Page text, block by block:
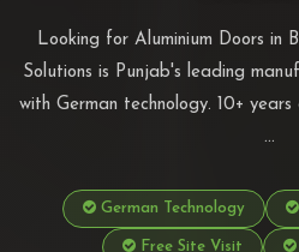
Looking for Aluminium Doors in
Solutions is Punjab's leading
with German technology. 10+
...
German Technology
Free Site Visit